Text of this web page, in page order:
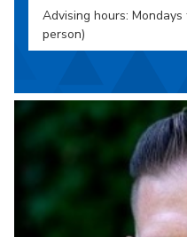
Advising hours: Mondays
person)